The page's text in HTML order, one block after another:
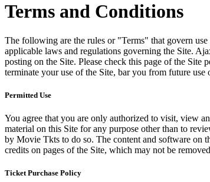
Terms and Conditions
The following are the rules or "Terms" that govern
applicable laws and regulations governing the Site.
posting on the Site. Please check this page of the
terminate your use of the Site, bar you from future
Permitted Use
You agree that you are only authorized to visit, view
material on this Site for any purpose other than to
by Movie Tkts to do so. The content and software on
credits on pages of the Site, which may not be
Ticket Purchase Policy